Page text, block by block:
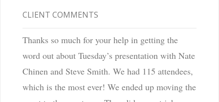
CLIENT COMMENTS
Thanks so much for your help in getting the
word out about Tuesday’s presentation with Nate
Chinen and Steve Smith. We had 115 attendees,
which is the most ever! We ended up moving the